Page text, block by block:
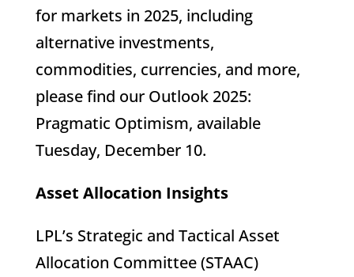
for markets in 2025, including
alternative investments,
commodities, currencies, and more,
please find our Outlook 2025:
Pragmatic Optimism, available
Tuesday, December 10.
Asset Allocation Insights
LPL’s Strategic and Tactical Asset
Allocation Committee (STAAC)